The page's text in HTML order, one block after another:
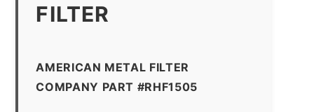
FILTER
AMERICAN METAL FILTER
COMPANY PART #RHF1505